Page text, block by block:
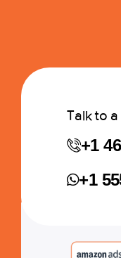
Talk to
+1
+1